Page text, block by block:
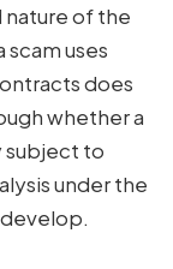
of the
uses
does
whether a
subject to
under the